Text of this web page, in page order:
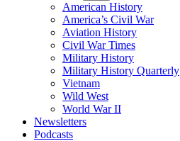
American History
America’s Civil War
Aviation History
Civil War Times
Military History
Military History Quarterly
Vietnam
Wild West
World War II
Newsletters
Podcasts